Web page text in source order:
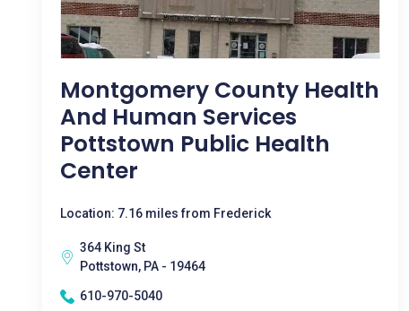
Montgomery County Health
And Human Services
Pottstown Public Health
Center
Location: 7.16 miles from Frederick
364 King St
Pottstown, PA - 19464
610-970-5040